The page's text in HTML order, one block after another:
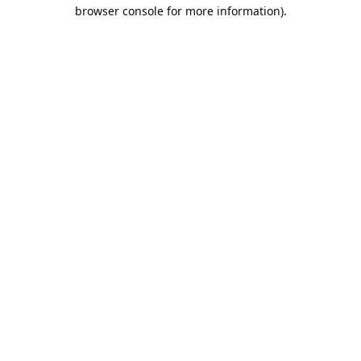
browser console for more information).